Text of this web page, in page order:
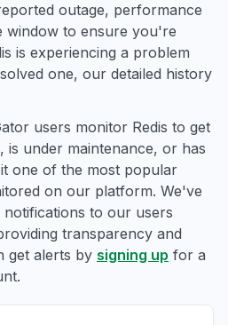
outage, performance
window to ensure you're
is experiencing a problem
one, our detailed history
users monitor Redis to get
is under maintenance, or has
one of the most popular
on our platform. We've
to our users
transparency and
get alerts by signing up for a